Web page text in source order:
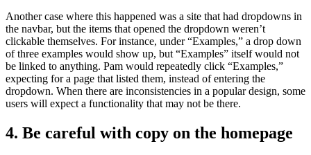
Another case where this happened was a site that had dropdowns in
the navbar, but the items that opened the dropdown weren’t
clickable themselves. For instance, under “Examples,” a drop down
of three examples would show up, but “Examples” itself would not
be linked to anything. Pam would repeatedly click “Examples,”
expecting for a page that listed them, instead of entering the
dropdown. When there are inconsistencies in a popular design, some
users will expect a functionality that may not be there.
4. Be careful with copy on the homepage